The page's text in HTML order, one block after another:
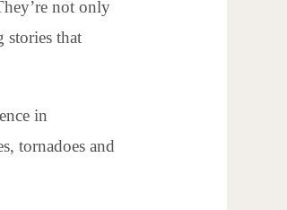
not only
stories that
in
tornadoes and